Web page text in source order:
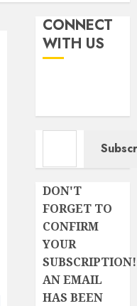
CONNECT
WITH US
Type your email…
DON'T
FORGET TO
CONFIRM
YOUR
SUBSCRIPTION!
AN EMAIL
HAS BEEN